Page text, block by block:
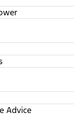
Advice